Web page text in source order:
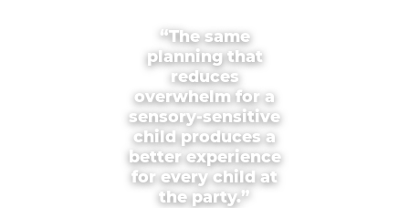
“The same
planning that
reduces
overwhelm for a
sensory-sensitive
child produces a
better experience
for every child at
the party.”